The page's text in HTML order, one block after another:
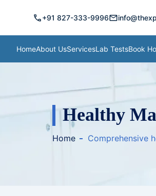
call+91 827-333-9996mail
HomeAbout UsServicesLab TestsBook
Healthy
Home Comprehensive